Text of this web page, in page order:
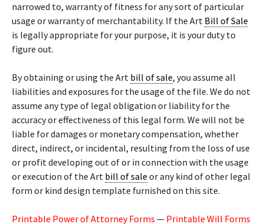
narrowed to, warranty of fitness for any sort of particular
usage or warranty of merchantability. If the Art Bill of Sale
is legally appropriate for your purpose, it is your duty to
figure out.
By obtaining or using the Art bill of sale, you assume all
liabilities and exposures for the usage of the file. We do not
assume any type of legal obligation or liability for the
accuracy or effectiveness of this legal form. We will not be
liable for damages or monetary compensation, whether
direct, indirect, or incidental, resulting from the loss of use
or profit developing out of or in connection with the usage
or execution of the Art bill of sale or any kind of other legal
form or kind design template furnished on this site.
Printable Power of Attorney Forms — Printable Will Forms